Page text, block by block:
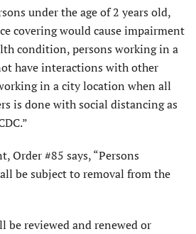
under the age of 2 years old,
covering would cause impairment
condition, persons working in a
have interactions with other
in a city location when all
is done with social distancing as
Order #85 says, “Persons
be subject to removal from the
be reviewed and renewed or